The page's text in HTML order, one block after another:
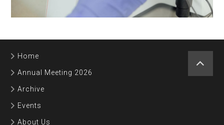
Home
Annual Meeting 2026
Archive
Events
About Us